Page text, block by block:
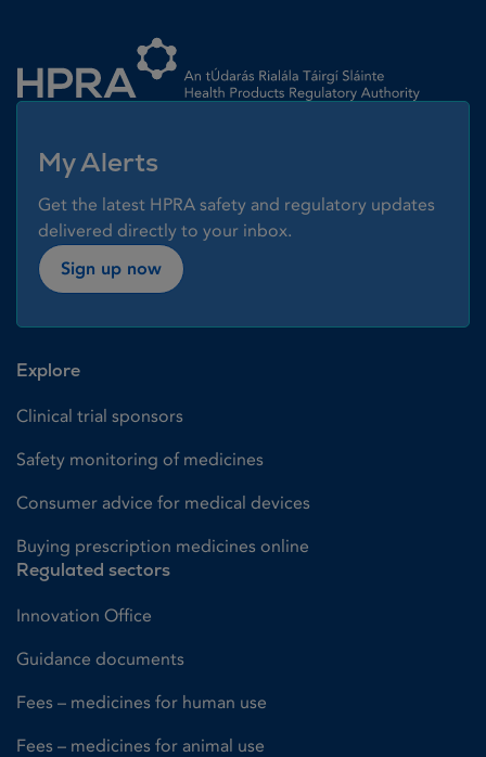
My Alerts
Get the latest HPRA safety and regulatory updates
delivered directly to your inbox.
Sign up now
Explore
Clinical trial sponsors
Safety monitoring of medicines
Consumer advice for medical devices
Buying prescription medicines online
Regulated sectors
Innovation Office
Guidance documents
Fees – medicines for human use
Fees – medicines for animal use